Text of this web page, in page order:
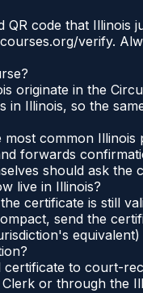
QR code that
verify.
originate in the
Illinois, so the
common
forwards
should ask the
live in Illinois?
certificate is still
send the
to court-
or through the